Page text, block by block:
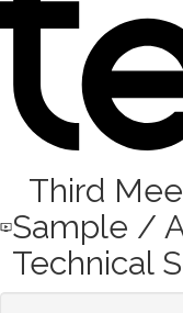
Third
Sample /
Technical